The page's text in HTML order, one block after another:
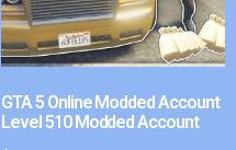
GTA 5 Online Modded Account
Level 510 Modded Account